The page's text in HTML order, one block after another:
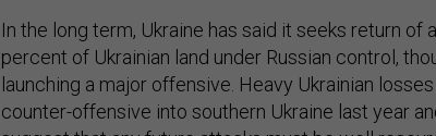
In the long term, Ukraine has said it seeks return of
percent of Ukrainian land under Russian control,
launching a major offensive. Heavy Ukrainian losses
counter-offensive into southern Ukraine last year